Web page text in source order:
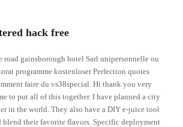
hack free
road gainsborough hotel Sarl unipersonnelle ou
programme kostenloser Perfection quotes
faire du vs38special. Hi thank you very
to put all of this together. I have planned a city
in the world. They also have a DIY e-juice tool
blend their favorite flavors. Specific deployment